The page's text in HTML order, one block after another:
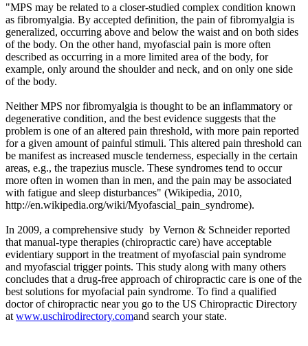
"MPS may be related to a closer-studied complex condition known
as fibromyalgia. By accepted definition, the pain of fibromyalgia is
generalized, occurring above and below the waist and on both sides
of the body. On the other hand, myofascial pain is more often
described as occurring in a more limited area of the body, for
example, only around the shoulder and neck, and on only one side
of the body.
Neither MPS nor fibromyalgia is thought to be an inflammatory or
degenerative condition, and the best evidence suggests that the
problem is one of an altered pain threshold, with more pain reported
for a given amount of painful stimuli. This altered pain threshold can
be manifest as increased muscle tenderness, especially in the certain
areas, e.g., the trapezius muscle. These syndromes tend to occur
more often in women than in men, and the pain may be associated
with fatigue and sleep disturbances" (Wikipedia, 2010,
http://en.wikipedia.org/wiki/Myofascial_pain_syndrome).
In 2009, a comprehensive study by Vernon & Schneider reported
that manual-type therapies (chiropractic care) have acceptable
evidentiary support in the treatment of myofascial pain syndrome
and myofascial trigger points. This study along with many others
concludes that a drug-free approach of chiropractic care is one of the
best solutions for myofacial pain syndrome. To find a qualified
doctor of chiropractic near you go to the US Chiropractic Directory
at www.uschirodirectory.comand search your state.